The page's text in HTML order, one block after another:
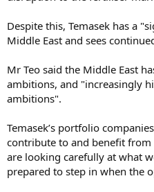
Despite this, Temasek has a
Middle East and sees
Mr Teo said the Middle East
ambitions, and "increasingly
ambitions".
Temasek’s portfolio
contribute to and benefit from
are looking carefully at what
prepared to step in when the